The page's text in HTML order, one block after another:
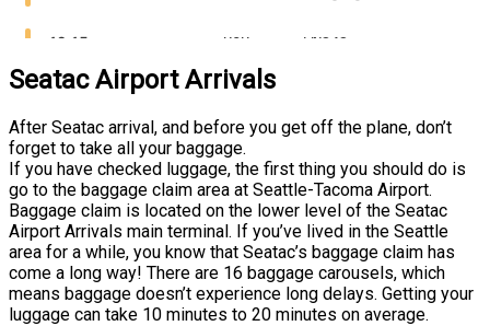
Seatac Airport Arrivals
After Seatac arrival, and before you get off the plane, don’t
forget to take all your baggage.
If you have checked luggage, the first thing you should do is
go to the baggage claim area at Seattle-Tacoma Airport.
Baggage claim is located on the lower level of the Seatac
Airport Arrivals main terminal. If you’ve lived in the Seattle
area for a while, you know that Seatac’s baggage claim has
come a long way! There are 16 baggage carousels, which
means baggage doesn’t experience long delays. Getting your
luggage can take 10 minutes to 20 minutes on average.